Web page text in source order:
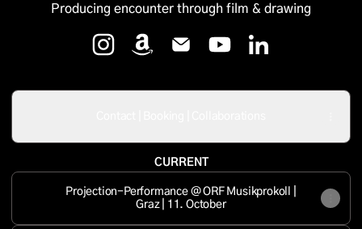
Producing encounter through film & drawing
CURRENT
Projection-Performance @ ORF Musikprokoll |
Graz | 11. October